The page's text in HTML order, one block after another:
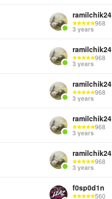
ramilchik24
968
3 years
ramilchik24
968
3 years
ramilchik24
968
3 years
ramilchik24
968
3 years
ramilchik24
968
3 years
f0sp0d1n
560